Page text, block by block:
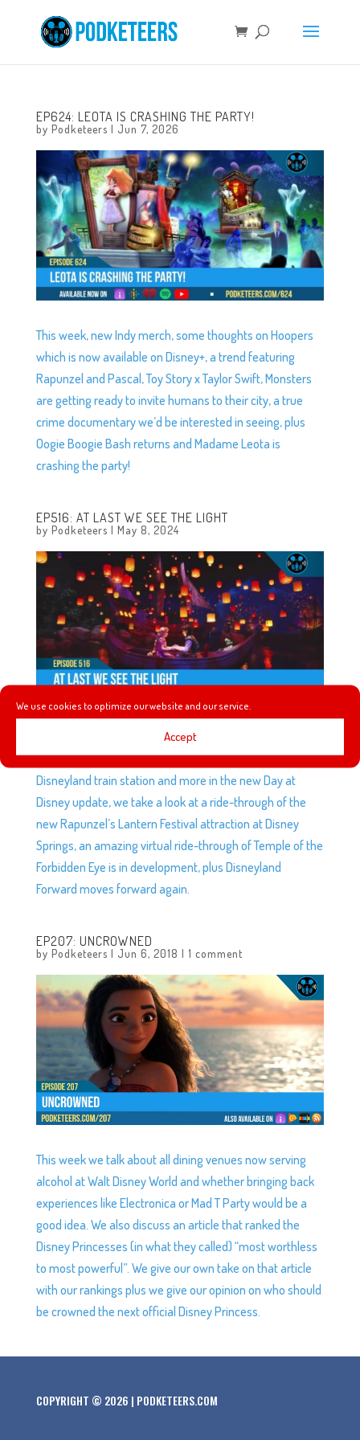
We use cookies to optimize our website and our service.
Accept
EP624: LEOTA IS CRASHING THE PARTY!
by Podketeers | Jun 7, 2026
This week, new Indy merch, some thoughts on Hoopers
which is now available on Disney+, a trend featuring
Rapunzel and Pascal, Toy Story x Taylor Swift, Monsters
are getting ready to invite humans to their city, a true
crime documentary we’d be interested in seeing, plus
Oogie Boogie Bash returns and Madame Leota is
crashing the party!
EP516: AT LAST WE SEE THE LIGHT
by Podketeers | May 8, 2024
This week, we discuss whether the D23 merch we
ordered was worth it, Dreamlight Valley brings the
Disneyland train station and more in the new Day at
Disney update, we take a look at a ride-through of the
new Rapunzel’s Lantern Festival attraction at Disney
Springs, an amazing virtual ride-through of Temple of the
Forbidden Eye is in development, plus Disneyland
Forward moves forward again.
EP207: UNCROWNED
by Podketeers | Jun 6, 2018 | 1 comment
This week we talk about all dining venues now serving
alcohol at Walt Disney World and whether bringing back
experiences like Electronica or Mad T Party would be a
good idea. We also discuss an article that ranked the
Disney Princesses (in what they called) “most worthless
to most powerful”. We give our own take on that article
with our rankings plus we give our opinion on who should
be crowned the next official Disney Princess.
COPYRIGHT © 2026 | PODKETEERS.COM